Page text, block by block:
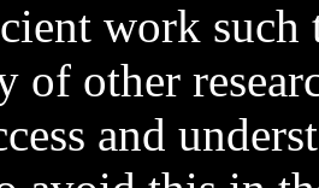
work such
of other
and